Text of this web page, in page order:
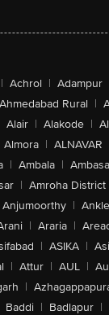
| Achrol | Adampur
Rural |
Alair | Alakode |
Almora | ALNAVAR
| Ambala |
| Amroha District
Anjumoorthy |
| Araria |
| ASIKA |
| Attur | AUL |
|
Baddi | Badlapur |